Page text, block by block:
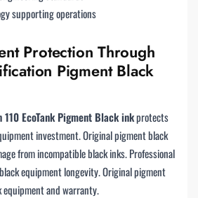
supporting operations
Protection Through
Pigment Black
110 EcoTank Pigment Black inkprotects
investment. Original pigment black
from incompatible black inks. Professional
equipment longevity. Original pigment
and warranty.